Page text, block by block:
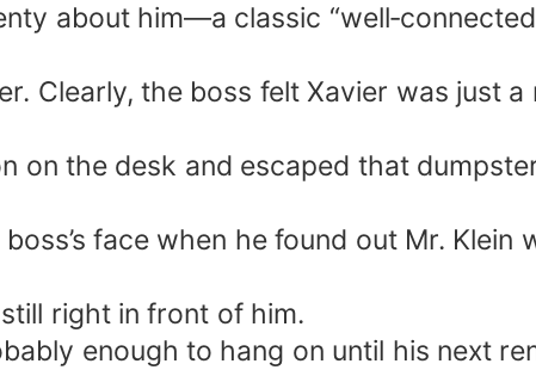
about him—a classic
Clearly, the boss felt Xavier was just a
on the desk and escaped that
face when he found out Mr. Klein
right in front of him.
enough to hang on until his next